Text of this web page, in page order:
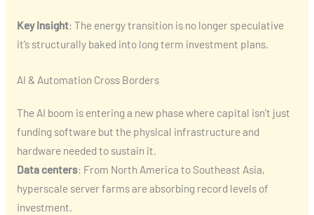
Key Insight: The energy transition is no longer speculative
it’s structurally baked into long term investment plans.
AI & Automation Cross Borders
The AI boom is entering a new phase where capital isn’t just
funding software but the physical infrastructure and
hardware needed to sustain it.
Data centers: From North America to Southeast Asia,
hyperscale server farms are absorbing record levels of
investment.